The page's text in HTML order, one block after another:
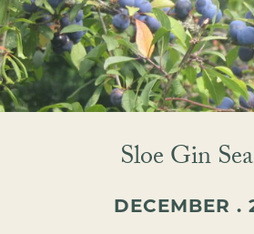
Latest
Contact
Sloe Gin
DECEMBER .